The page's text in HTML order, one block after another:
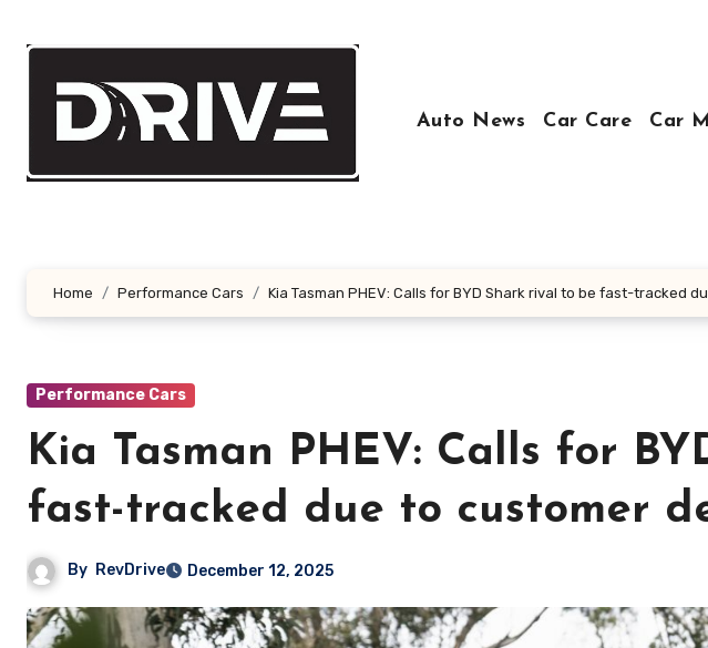
Auto News Car Care Car
Home Performance Cars Kia Tasman PHEV: Calls for BYD Shark rival to be fast-tracked
Performance Cars
Kia Tasman PHEV: Calls for
fast-tracked due to customer
By RevDrive December 12, 2025